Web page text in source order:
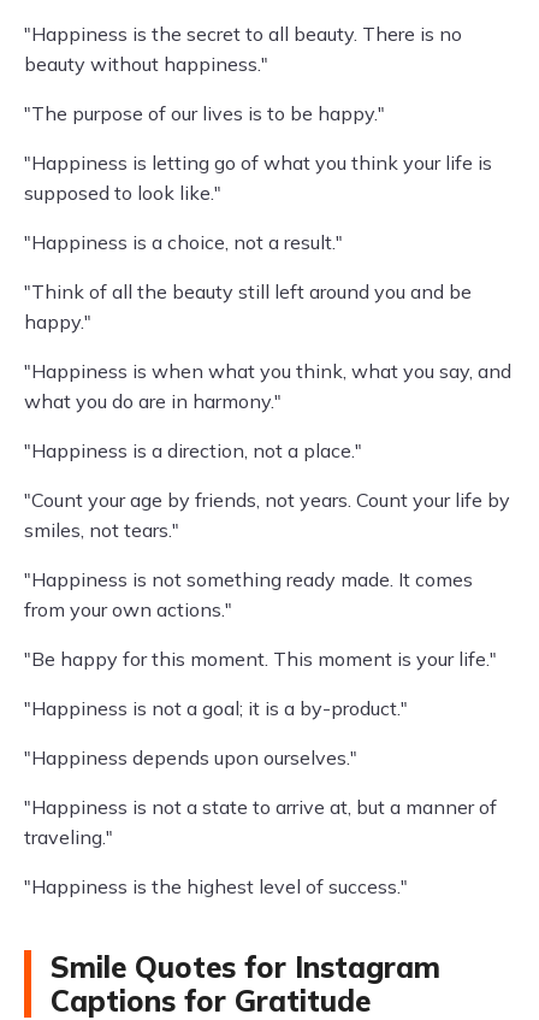
"Happiness is the secret to all beauty. There is no
beauty without happiness."
"The purpose of our lives is to be happy."
"Happiness is letting go of what you think your life is
supposed to look like."
"Happiness is a choice, not a result."
"Think of all the beauty still left around you and be
happy."
"Happiness is when what you think, what you say, and
what you do are in harmony."
"Happiness is a direction, not a place."
"Count your age by friends, not years. Count your life by
smiles, not tears."
"Happiness is not something ready made. It comes
from your own actions."
"Be happy for this moment. This moment is your life."
"Happiness is not a goal; it is a by-product."
"Happiness depends upon ourselves."
"Happiness is not a state to arrive at, but a manner of
traveling."
"Happiness is the highest level of success."
Smile Quotes for Instagram
Captions for Gratitude